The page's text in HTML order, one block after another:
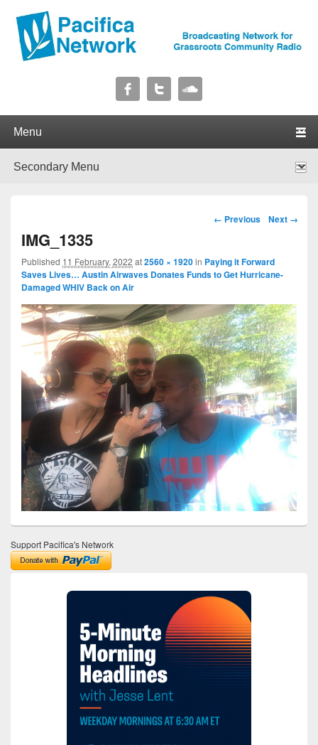
Pacifica Network
Image navigation
← Previous Next →
IMG_1335
Published 11 February, 2022 at2560 × 1920in Paying it Forward
Saves Lives… Austin Airwaves Donates Funds to Get Hurricane-
Damaged WHIV Back on Air
Support Pacifica's Network